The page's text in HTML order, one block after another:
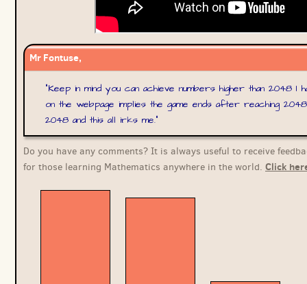
Mr Fontuse,
"Keep in mind you can achieve numbers higher than 2048 I
on the webpage implies the game ends after reaching
2048 and this all irks me."
Do you have any comments? It is always useful to receive
for those learning Mathematics anywhere in the world. Click